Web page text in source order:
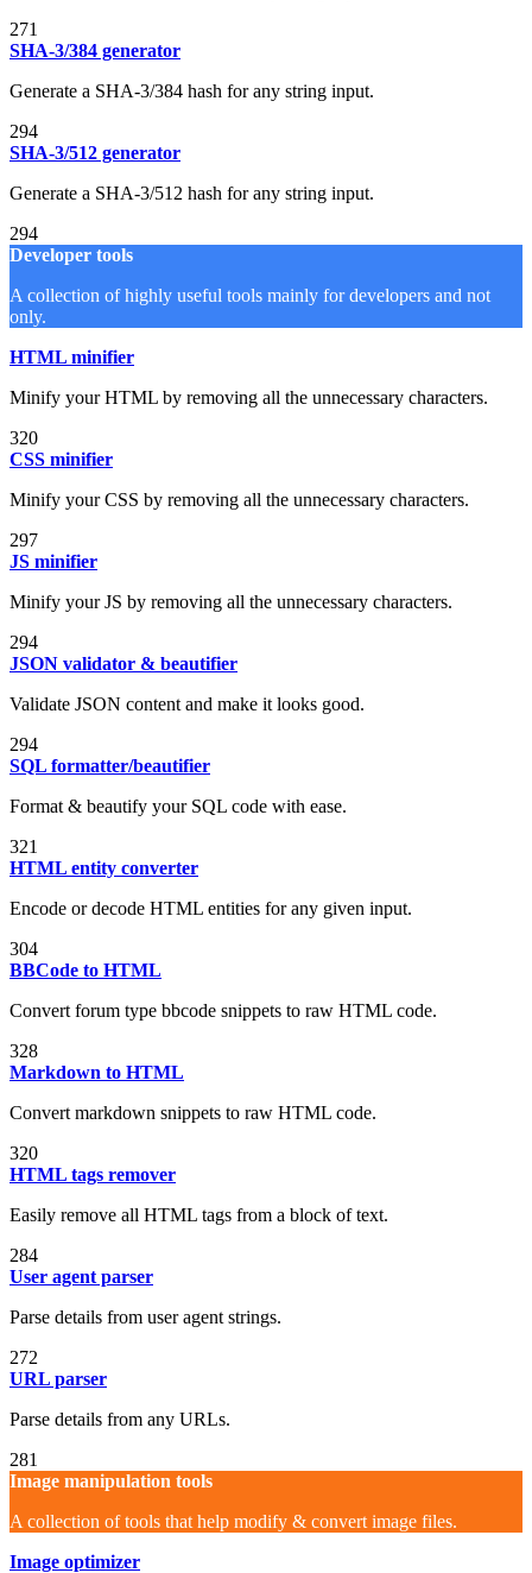
271
SHA-3/384 generator
Generate a SHA-3/384 hash for any string input.
294
SHA-3/512 generator
Generate a SHA-3/512 hash for any string input.
294
Developer tools
A collection of highly useful tools mainly for developers and not
only.
HTML minifier
Minify your HTML by removing all the unnecessary characters.
320
CSS minifier
Minify your CSS by removing all the unnecessary characters.
297
JS minifier
Minify your JS by removing all the unnecessary characters.
294
JSON validator & beautifier
Validate JSON content and make it looks good.
294
SQL formatter/beautifier
Format & beautify your SQL code with ease.
321
HTML entity converter
Encode or decode HTML entities for any given input.
304
BBCode to HTML
Convert forum type bbcode snippets to raw HTML code.
328
Markdown to HTML
Convert markdown snippets to raw HTML code.
320
HTML tags remover
Easily remove all HTML tags from a block of text.
284
User agent parser
Parse details from user agent strings.
272
URL parser
Parse details from any URLs.
281
Image manipulation tools
A collection of tools that help modify & convert image files.
Image optimizer